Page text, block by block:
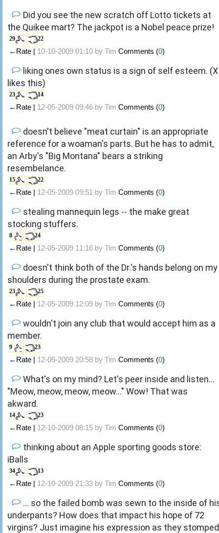
Did you see the new scratch off Lotto tickets at
the Quikee mart? The jackpot is a Nobel peace prize!
29 22
←Rate | 10-10-2009 01:10 by Tim Comments (0)
liking ones own status is a sign of self esteem. (X
likes this)
23 14
←Rate | 12-05-2009 09:46 by Tim Comments (0)
doesn't believe "meat curtain" is an appropriate
reference for a woaman's parts. But he has to admit,
an Arby's "Big Montana" bears a striking
resembelance.
15 22
←Rate | 12-05-2009 09:51 by Tim Comments (0)
stealing mannequin legs -- the make great
stocking stuffers.
8 24
←Rate | 12-05-2009 11:16 by Tim Comments (0)
doesn't think both of the Dr.'s hands belong on my
shoulders during the prostate exam.
23 25
←Rate | 12-05-2009 12:09 by Tim Comments (0)
wouldn't join any club that would accept him as a
member.
9 23
←Rate | 12-05-2009 20:58 by Tim Comments (0)
What's on my mind? Let's peer inside and listen...
"Meow, meow, meow, meow..." Wow! That was
akward.
14 23
←Rate | 12-10-2009 08:15 by Tim Comments (0)
thinking about an Apple sporting goods store:
iBalls
34 13
←Rate | 12-10-2009 21:33 by Tim Comments (0)
... so the failed bomb was sewn to the inside of
underpants? How does that impact his hope of 72
virgins? Just imagine his expression as they stomped